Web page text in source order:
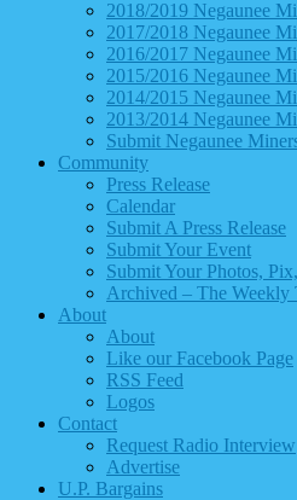
2018/2019 Negaunee
2017/2018 Negaunee
2016/2017 Negaunee
2015/2016 Negaunee
2014/2015 Negaunee
2013/2014 Negaunee
Submit Negaunee
Community
Press Release
Calendar
Submit A Press Release
Submit Your Event
Submit Your Photos,
Archived – The Weekly
About
About
Like our Facebook Page
RSS Feed
Logos
Contact
Request Radio Interview
Advertise
U.P. Bargains